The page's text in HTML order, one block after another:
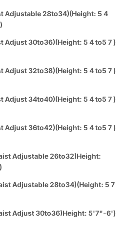
Adjustable 28to34)(Height: 5 4
)
Adjust 32to38)(Height: 5 4 to5 7 )
Adjust 34to40)(Height: 5 4 to5 7 )
Adjust 36to42)(Height: 5 4 to5 7 )
Adjustable 26to32)Height:
Adjustable 28to34)(Height: 5 7
Adjust 30to36)Height: 5'7"-6')